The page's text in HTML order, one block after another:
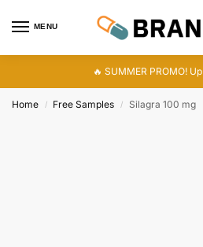
MENU
🔥 SUMMER PROMO!
Home / Free Samples / Silagra 100 mg